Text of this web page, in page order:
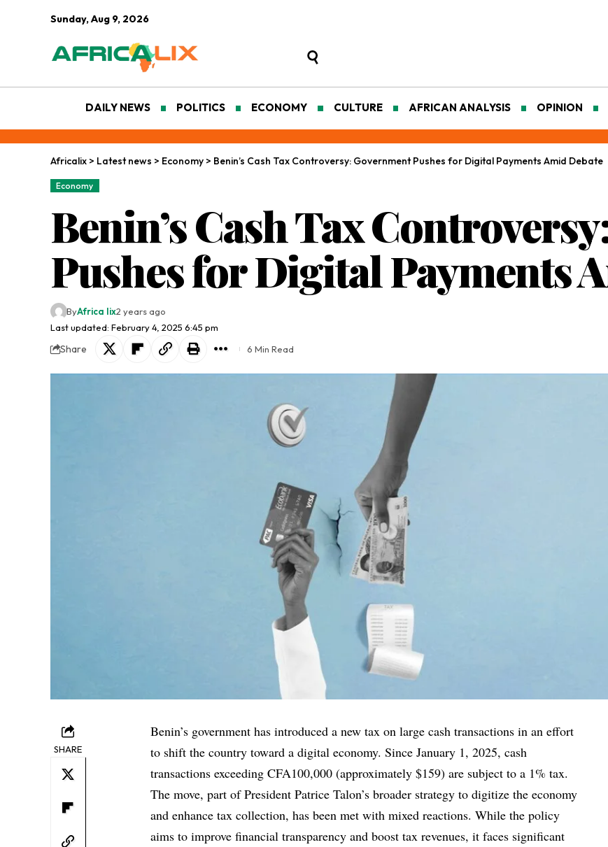
Sunday, Aug 9, 2026
DAILY NEWS POLITICS ECONOMY CULTURE AFRICAN ANALYSIS OPINION
Africalix > Latest news > Economy > Benin’s Cash Tax Controversy: Government Pushes for Digital Payments Amid Debate
Economy
Benin’s Cash Tax
Pushes for Digital Payments
Last updated: February 4, 2025 6:45 pm
ByAfrica lix2 years ago
Share 6 Min Read
SHARE
Benin’s government has introduced a new tax on large cash transactions in an effort
to shift the country toward a digital economy. Since January 1, 2025, cash
transactions exceeding CFA100,000 (approximately $159) are subject to a 1% tax.
The move, part of President Patrice Talon’s broader strategy to digitize the economy
and enhance tax collection, has been met with mixed reactions. While the policy
aims to improve financial transparency and boost tax revenues, it faces significant